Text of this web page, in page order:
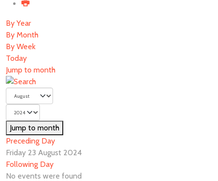
By Year
By Month
By Week
Today
Jump to month
Jump to month
Preceding Day
Friday 23 August 2024
Following Day
No events were found